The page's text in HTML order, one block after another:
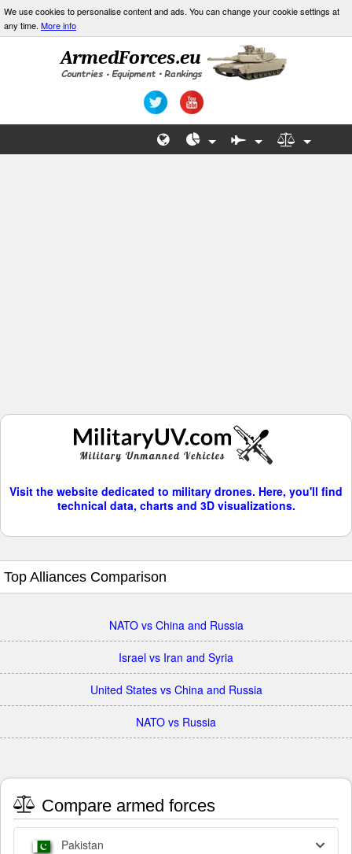
We use cookies to personalise content and ads. You can change your cookie settings at
any time. More info
Visit the website dedicated to military drones. Here, you'll find
technical data, charts and 3D visualizations.
Top Alliances Comparison
NATO vs China and Russia
Israel vs Iran and Syria
United States vs China and Russia
NATO vs Russia
Compare armed forces
Pakistan